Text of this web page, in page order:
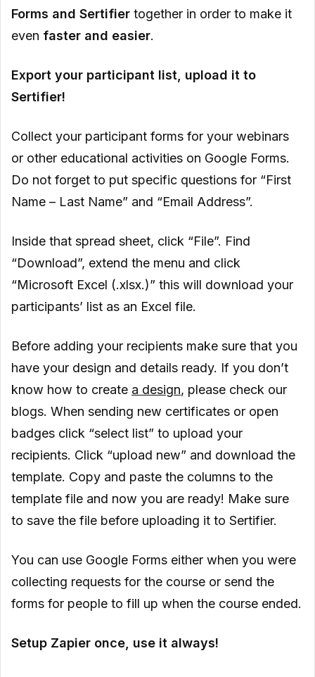
Forms and Sertifier together in order to make it
even faster and easier.
Export your participant list, upload it to
Sertifier!
Collect your participant forms for your webinars
or other educational activities on Google Forms.
Do not forget to put specific questions for “First
Name – Last Name” and “Email Address”.
Inside that spread sheet, click “File”. Find
“Download”, extend the menu and click
“Microsoft Excel (.xlsx.)” this will download your
participants’ list as an Excel file.
Before adding your recipients make sure that you
have your design and details ready. If you don’t
know how to create a design, please check our
blogs. When sending new certificates or open
badges click “select list” to upload your
recipients. Click “upload new” and download the
template. Copy and paste the columns to the
template file and now you are ready! Make sure
to save the file before uploading it to Sertifier.
You can use Google Forms either when you were
collecting requests for the course or send the
forms for people to fill up when the course ended.
Setup Zapier once, use it always!